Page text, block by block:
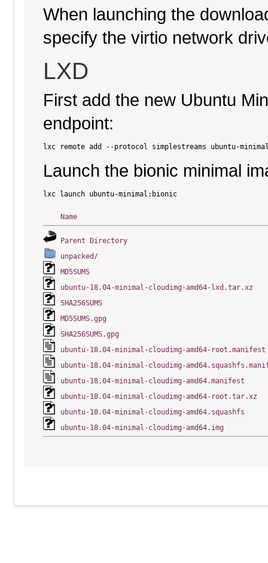
When launching the
specify the virtio network
LXD
First add the new Ubuntu
endpoint:
Launch the bionic minimal
Name
Parent Directory
unpacked/
MD5SUMS
ubuntu-18.04-minimal-cloudimg-amd64-lxd.tar.xz
SHA256SUMS
MD5SUMS.gpg
SHA256SUMS.gpg
ubuntu-18.04-minimal-cloudimg-amd64-root.manifest
ubuntu-18.04-minimal-cloudimg-
ubuntu-18.04-minimal-cloudimg-amd64.manifest
ubuntu-18.04-minimal-cloudimg-amd64-root.tar.xz
ubuntu-18.04-minimal-cloudimg-amd64.squashfs
ubuntu-18.04-minimal-cloudimg-amd64.img